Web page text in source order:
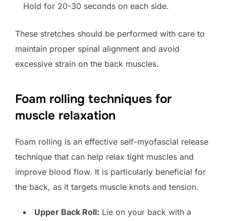
Hold for 20-30 seconds on each side.
These stretches should be performed with care to
maintain proper spinal alignment and avoid
excessive strain on the back muscles.
Foam rolling techniques for
muscle relaxation
Foam rolling is an effective self-myofascial release
technique that can help relax tight muscles and
improve blood flow. It is particularly beneficial for
the back, as it targets muscle knots and tension.
Upper Back Roll: Lie on your back with a